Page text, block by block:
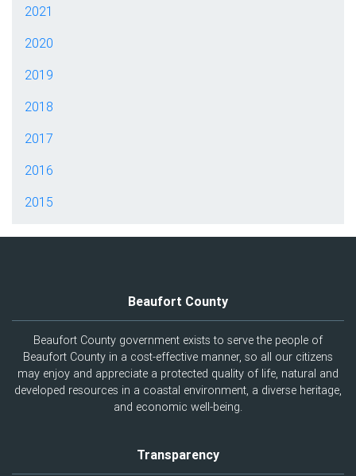
2021
2020
2019
2018
2017
2016
2015
Beaufort County
Beaufort County government exists to serve the people of
Beaufort County in a cost-effective manner, so all our citizens
may enjoy and appreciate a protected quality of life, natural and
developed resources in a coastal environment, a diverse heritage,
and economic well-being.
Transparency